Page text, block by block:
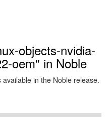
objects-nvidia-
oem" in Noble
in the Noble release.